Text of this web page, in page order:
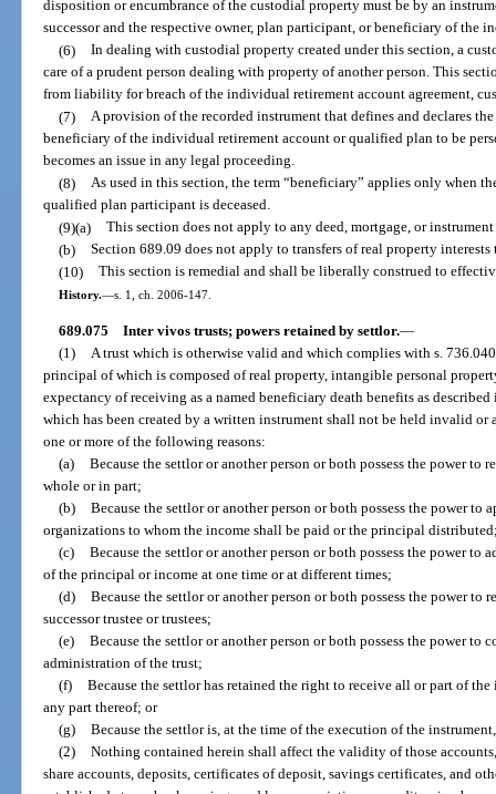
disposition or encumbrance of the custodial property must be by an
successor and the respective owner, plan participant, or beneficiary of
(6)
In dealing with custodial property created under this section, a
care of a prudent person dealing with property of another person. This
from liability for breach of the individual retirement account agreement,
(7)
A provision of the recorded instrument that defines and declares
beneficiary of the individual retirement account or qualified plan to be
becomes an issue in any legal proceeding.
(8)
As used in this section, the term “beneficiary” applies only when
qualified plan participant is deceased.
(9)(a)
This section does not apply to any deed, mortgage, or
(b)
Section 689.09 does not apply to transfers of real property
(10)
This section is remedial and shall be liberally construed to
History.—s. 1, ch. 2006-147.
689.075 Inter vivos trusts; powers retained by settlor.—
(1)
A trust which is otherwise valid and which complies with s.
principal of which is composed of real property, intangible personal
expectancy of receiving as a named beneficiary death benefits as
which has been created by a written instrument shall not be held invalid
one or more of the following reasons:
(a)
Because the settlor or another person or both possess the power to
whole or in part;
(b)
Because the settlor or another person or both possess the power to
organizations to whom the income shall be paid or the principal
(c)
Because the settlor or another person or both possess the power
of the principal or income at one time or at different times;
(d)
Because the settlor or another person or both possess the power to
successor trustee or trustees;
(e)
Because the settlor or another person or both possess the power to
administration of the trust;
(f)
Because the settlor has retained the right to receive all or part of
any part thereof; or
(g)
Because the settlor is, at the time of the execution of the
(2)
Nothing contained herein shall affect the validity of those
share accounts, deposits, certificates of deposit, savings certificates, and